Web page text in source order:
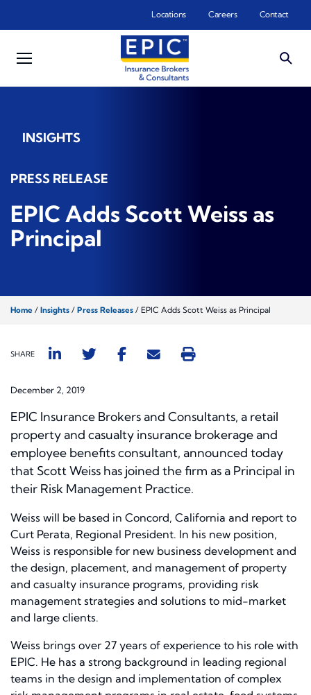
Locations Careers Contact
INSIGHTS
PRESS RELEASE
EPIC Adds Scott Weiss as
Principal
Home / Insights / Press Releases / EPIC Adds Scott Weiss as Principal
SHARE
December 2, 2019
EPIC Insurance Brokers and Consultants, a retail
property and casualty insurance brokerage and
employee benefits consultant, announced today
that Scott Weiss has joined the firm as a Principal in
their Risk Management Practice.
Weiss will be based in Concord, California and report to
Curt Perata, Regional President. In his new position,
Weiss is responsible for new business development and
the design, placement, and management of property
and casualty insurance programs, providing risk
management strategies and solutions to mid-market
and large clients.
Weiss brings over 27 years of experience to his role with
EPIC. He has a strong background in leading regional
teams in the design and implementation of complex